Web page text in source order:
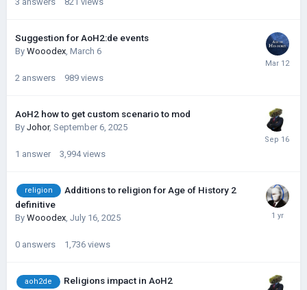
Suggestion for AoH2:de events
By Wooodex, March 6
2 answers 989 views
AoH2 how to get custom scenario to mod
By Johor, September 6, 2025
1 answer 3,994 views
religion
Additions to religion for Age of History 2
definitive
By Wooodex, July 16, 2025
0 answers 1,736 views
aoh2de Religions impact in AoH2